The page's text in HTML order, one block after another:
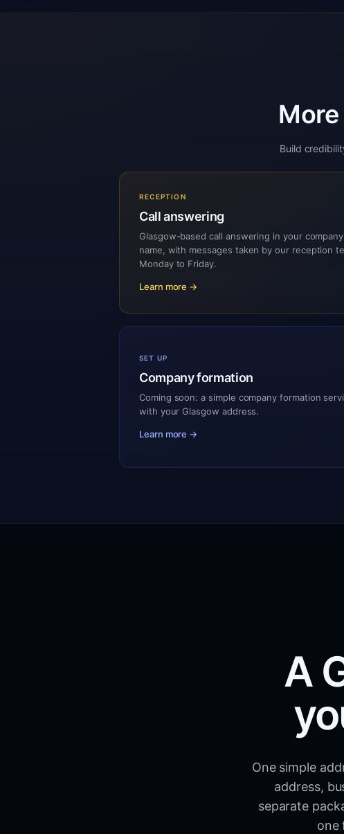
Build
RECEPTION
Call answering
Glasgow-based call answering in your company
name, with messages taken by our reception
Monday to Friday.
Learn more →
SET UP
Company formation
Coming soon: a simple company formation
with your Glasgow address.
Learn more →
A
One simple
address,
separate
one